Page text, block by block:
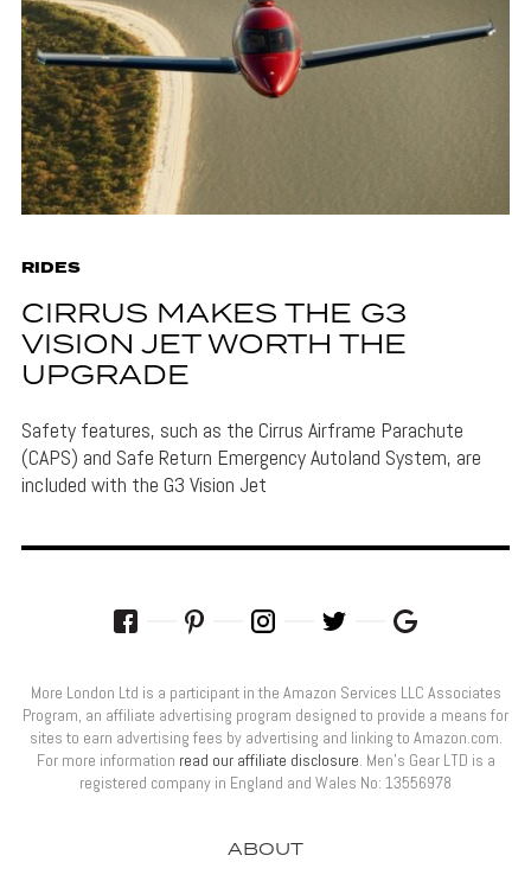
RIDES
CIRRUS MAKES THE G3
VISION JET WORTH THE
UPGRADE
Safety features, such as the Cirrus Airframe Parachute
(CAPS) and Safe Return Emergency Autoland System, are
included with the G3 Vision Jet
ABOUT
More London Ltd is a participant in the Amazon Services LLC Associates
Program, an affiliate advertising program designed to provide a means for
sites to earn advertising fees by advertising and linking to Amazon.com.
For more information read our affiliate disclosure. Men’s Gear LTD is a
registered company in England and Wales No: 13556978